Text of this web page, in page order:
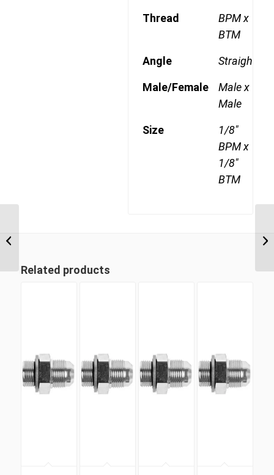
Thread
BPM x
BTM
Angle Straight
Male/Female
Male x
Male
Size
1/8"
BPM x
1/8"
BTM
Related products